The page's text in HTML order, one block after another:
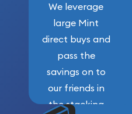
We leverage
large Mint
direct buys and
pass the
savings on to
our friends in
the stacking